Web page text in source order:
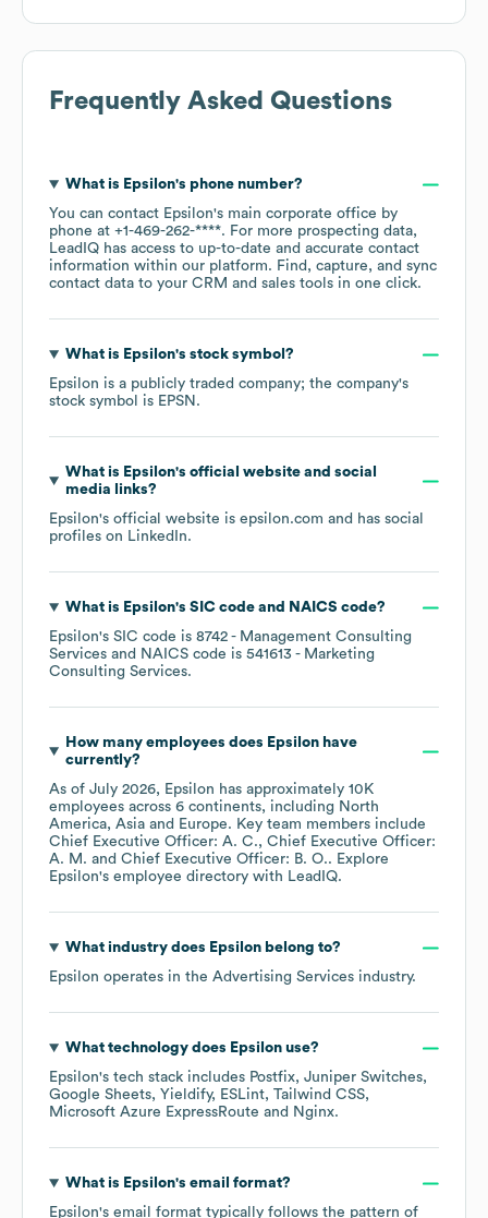
Frequently Asked Questions
What is Epsilon's phone number?
You can contact Epsilon's main corporate office by
phone at +1-469-262-****. For more prospecting data,
LeadIQ has access to up-to-date and accurate contact
information within our platform. Find, capture, and sync
contact data to your CRM and sales tools in one click.
What is Epsilon's stock symbol?
Epsilon is a publicly traded company; the company's
stock symbol is EPSN .
What is Epsilon's official website and social
media links?
Epsilon's official website is epsilon.com and has social
profiles on LinkedIn.
What is Epsilon's SIC code NAICS code?
Epsilon's SIC code is 8742 - Management Consulting
Services
NAICS code is 541613 - Marketing
Consulting Services.
How many employees does Epsilonhave
currently?
As of July 2026, Epsilon has approximately 10K
employees across 6 continents, including North
America Asia Europe. Key team members include
Chief Executive Officer: A. C.
Chief Executive Officer:
A. M.
Chief Executive Officer: B. O.. Explore
Epsilon's employee directory with LeadIQ.
What industry does Epsilonbelong to?
Epsilon operates in the Advertising Services industry.
What technology does Epsilonuse?
Epsilon's tech stack includes Postfix Juniper Switches
Google Sheets
Yieldify ESLint Tailwind CSS
Microsoft Azure ExpressRoute
Nginx.
What is Epsilon's email format?
Epsilon's email format typically follows the pattern of